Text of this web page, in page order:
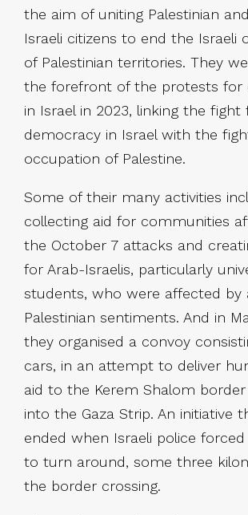
the aim of uniting Palestinian
Israeli citizens to end the Israeli
of Palestinian territories. They
the forefront of the protests for
in Israel in 2023, linking the fight
democracy in Israel with the
occupation of Palestine.
Some of their many activities
collecting aid for communities
the October 7 attacks and
for Arab-Israelis, particularly
students, who were affected by
Palestinian sentiments. And in
they organised a convoy
cars, in an attempt to deliver
aid to the Kerem Shalom
into the Gaza Strip. An initiative
ended when Israeli police
to turn around, some three
the border crossing.